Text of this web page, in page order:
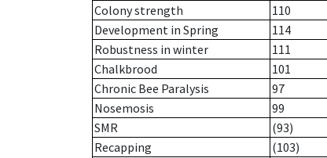
Colony strength
110
Development in Spring
114
Robustness in winter
111
Chalkbrood
101
Chronic Bee Paralysis
97
Nosemosis
99
SMR
(93)
Recapping
(103)